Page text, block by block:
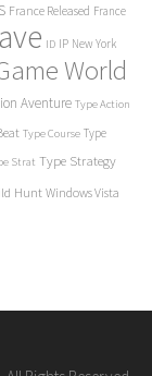
France Released France
ID IP New York
World
Aventure Type Action
Type Course Type
Strat Type Strategy
HuntWindows Vista